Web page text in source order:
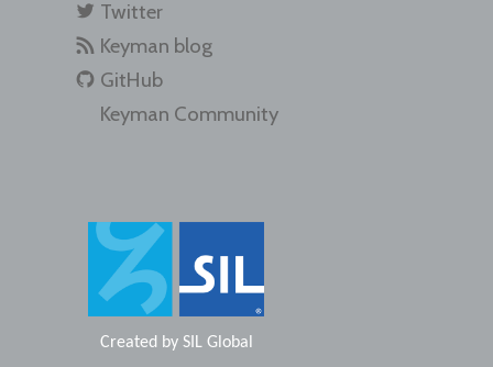
Twitter
Keyman blog
GitHub
Keyman Community
Created by SIL Global